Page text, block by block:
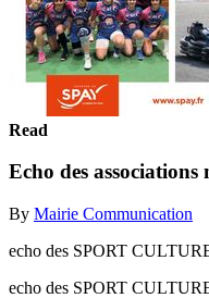
Read
Echo des associations
By Mairie Communication
echo des SPORT
echo des SPORT